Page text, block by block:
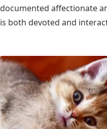
documented affectionate
is both devoted and